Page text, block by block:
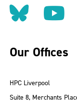
Our Offices
HPC Liverpool
Suite 8, Merchants